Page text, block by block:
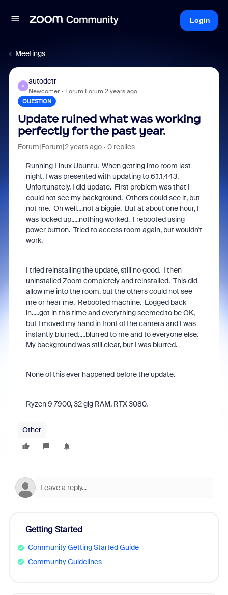
Login
Meetings
A
autodctr
Newcomer Forum|Forum|2 years ago
QUESTION
Update ruined what was working
perfectly for the past year.
Forum|Forum|2 years ago 0 replies
Running Linux Ubuntu. When getting into room last
night, I was presented with updating to 6.1.1.443.
Unfortunately, I did update. First problem was that I
could not see my background. Others could see it, but
not me. Oh well....not a biggie. But at about one hour, I
was locked up.....nothing worked. I rebooted using
power button. Tried to access room again, but wouldn't
work.
I tried reinstalling the update, still no good. I then
uninstalled Zoom completely and reinstalled. This did
allow me into the room, but the others could not see
me or hear me. Rebooted machine. Logged back
in.....got in this time and everything seemed to be OK,
but I moved my hand in front of the camera and I was
instantly blurred.....blurred to me and to everyone else.
My background was still clear, but I was blurred.
None of this ever happened before the update.
Ryzen 9 7900, 32 gig RAM, RTX 3080.
Other
Getting Started
Community Getting Started Guide
Community Guidelines